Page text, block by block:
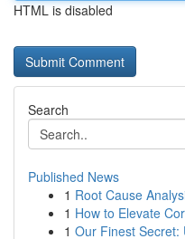
HTML is disabled
Search
Published News
1 Root Cause
1 How to Elevate
1 Our Finest Secret: